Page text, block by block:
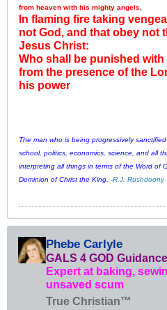
from heaven with his mighty angels,
In flaming fire taking
not God, and that obey not
Jesus Christ:
Who shall be punished
from the presence of the
his power
The man who is being progressively
school, politics, economics, science, and all
interpreting all things in terms of the Word of
Dominion of Christ the King. -R.J. Rushdoony
Phebe Carlyle
GALS 4 GOD
Expert at baking,
unsaved scum
True Christian™